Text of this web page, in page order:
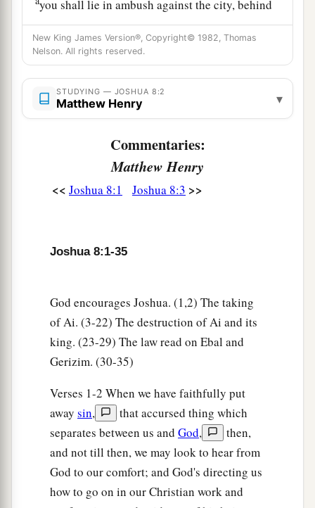
you shall lie in ambush against the city, behind
the city. Do not go very far from the city, but all
of you be ready. ‡
approach the city; and it will come about, when
they come out against us as at the first, that we
shall flee before them.
For they will come out after us till we have
drawn them from the city, for they will say, ‘
Then you shall rise from the ambush and seize
And it will be, when you have taken the city,
thatyou shall set the city on fire. According to
the commandment of the
Joshua therefore sent them out; and they went
to lie in ambush, and stayed between Bethel and
Ai, on the west side of Ai; but Joshua lodged that
night among the people.
Then Joshua rose up early in the morning and
New King James Version®, Copyright© 1982, Thomas
Nelson. All rights reserved.
STUDYING — JOSHUA 8:2
Matthew Henry ▾
Commentaries:
Matthew Henry
<< Joshua 8:1 Joshua 8:3 >>
Joshua 8:1-35
God encourages Joshua. (1,2) The taking
of Ai. (3-22) The destruction of Ai and its
king. (23-29) The law read on Ebal and
Gerizim. (30-35)
Verses 1-2 When we have faithfully put
away sin,
that accursed thing which
separates between us and God,
then,
and not till then, we may look to hear from
God to our comfort; and God's directing us
how to go on in our Christian work and